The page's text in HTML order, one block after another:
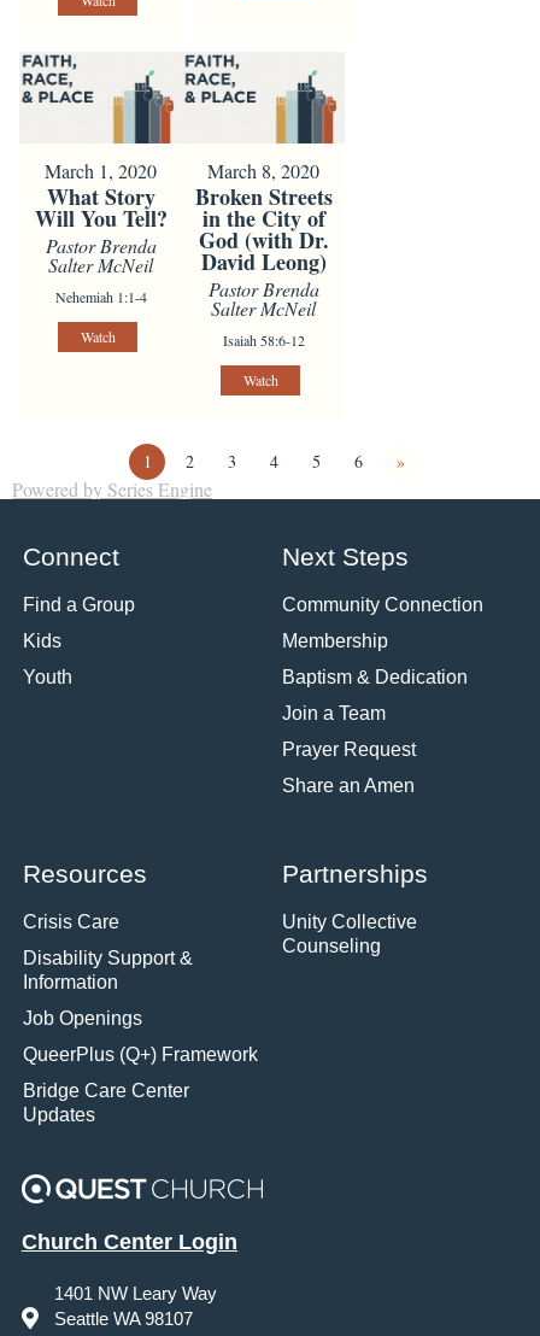
March 1, 2020
What Story
Will You Tell?
Pastor Brenda
Salter McNeil
Nehemiah 1:1-4
Watch
March 8, 2020
Broken Streets
in the City of
God (with Dr.
David Leong)
Pastor Brenda
Salter McNeil
Isaiah 58:6-12
Watch
1 2 3 4 5 6 »
Powered by Series Engine
Connect
Find a Group
Kids
Youth
Next Steps
Community Connection
Membership
Baptism & Dedication
Join a Team
Prayer Request
Share an Amen
Resources
Crisis Care
Disability Support &
Information
Job Openings
QueerPlus (Q+) Framework
Bridge Care Center
Updates
Partnerships
Unity Collective
Counseling
Church Center Login
1401 NW Leary Way
Seattle WA 98107